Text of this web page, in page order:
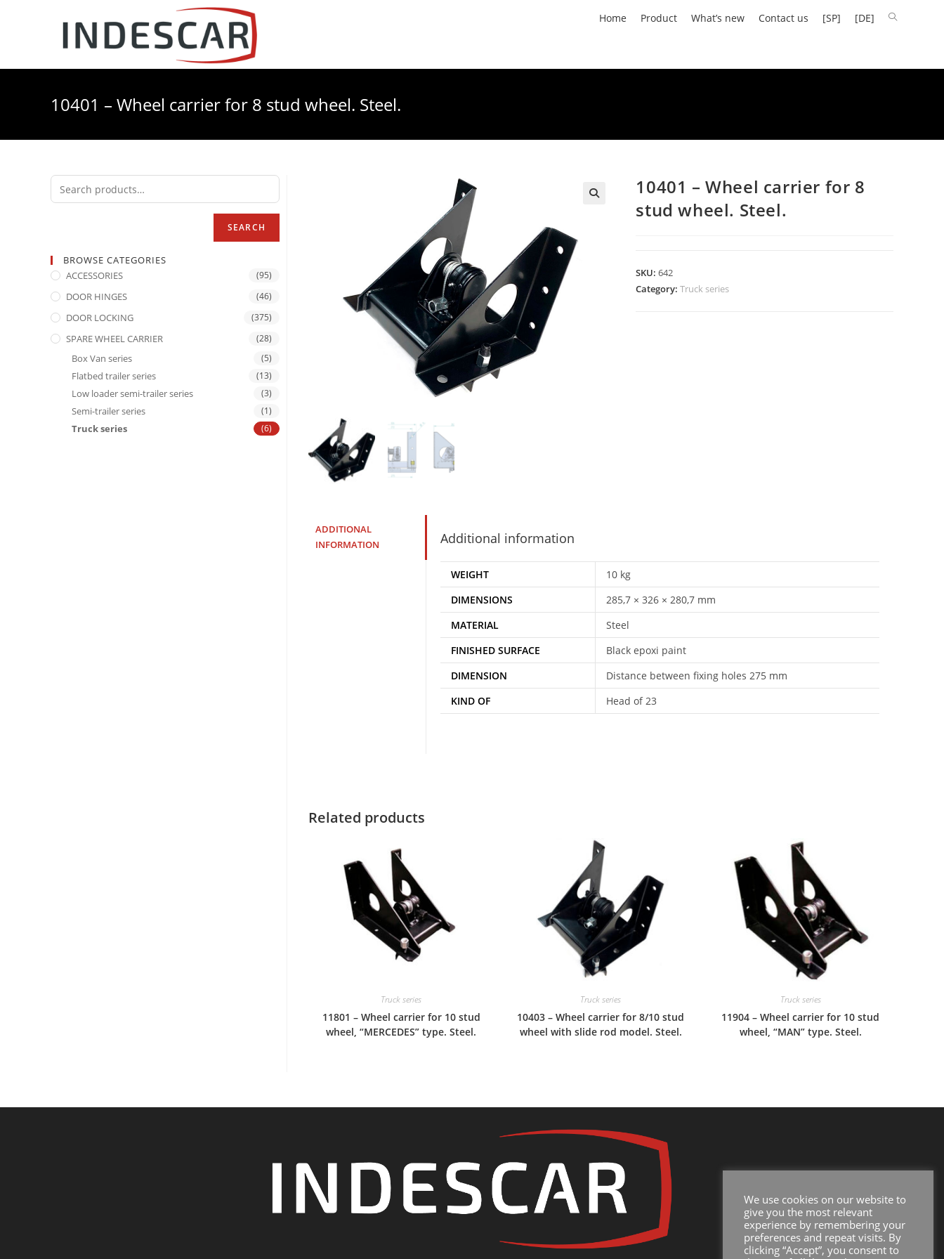
Home Product What’s new Contact us [SP] [DE]
10401 – Wheel carrier for 8 stud wheel. Steel.
10401 – Wheel carrier for 8
stud wheel. Steel.
SKU:642
Category:Truck series
ADDITIONAL
INFORMATION
Additional information
WEIGHT
10 kg
DIMENSIONS
285,7 × 326 × 280,7 mm
MATERIAL
Steel
FINISHED SURFACE
Black epoxi paint
DIMENSION
Distance between fixing holes 275 mm
KIND OF
Head of 23
Related products
Truck series
11801 – Wheel carrier for 10 stud
wheel, “MERCEDES” type. Steel.
Truck series
10403 – Wheel carrier for 8/10 stud
wheel with slide rod model. Steel.
Truck series
11904 – Wheel carrier for 10 stud
wheel, “MAN” type. Steel.
SEARCH
BROWSE CATEGORIES
ACCESSORIES
(95)
DOOR HINGES (46)
DOOR LOCKING (375)
SPARE WHEEL CARRIER (28)
Box Van series (5)
Flatbed trailer series (13)
Low loader semi-trailer series (3)
Semi-trailer series (1)
Truck series (6)
We use cookies on our website to
give you the most relevant
experience by remembering your
preferences and repeat visits. By
clicking “Accept”, you consent to